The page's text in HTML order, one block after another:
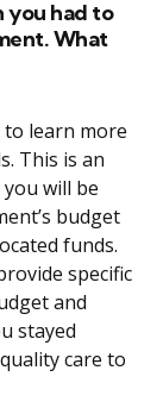
you had to
What
learn more
This is an
will be
budget
funds.
specific
and
stayed
care to